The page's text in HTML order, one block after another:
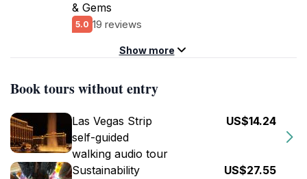
& Gems
5.0 19 reviews
Show more
Book tours without entry
Las Vegas Strip
self-guided
walking audio tour
US$14.24
Sustainability US$27.55